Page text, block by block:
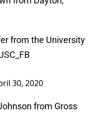
from the University
30, 2020
from Gross